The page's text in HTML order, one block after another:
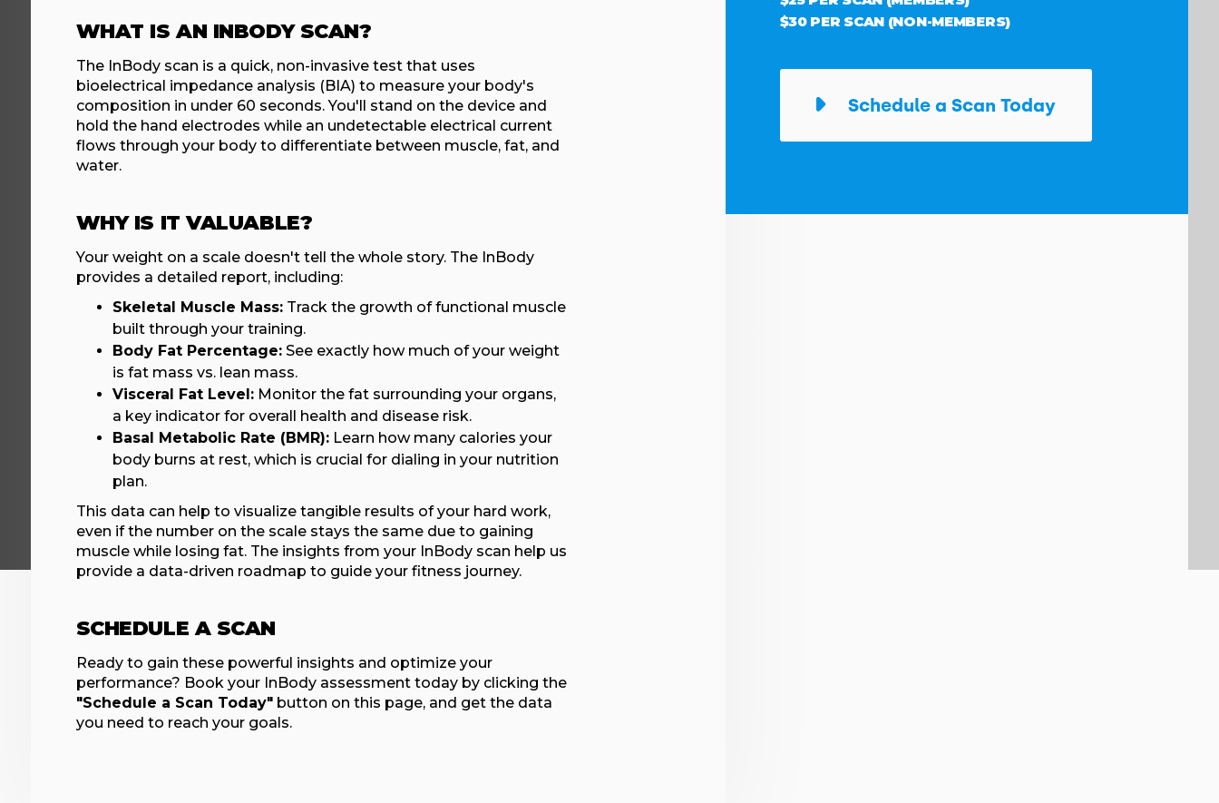
WHAT IS AN INBODY SCAN?
The InBody scan is a quick, non-invasive test that uses
bioelectrical impedance analysis (BIA) to measure your body's
composition in under 60 seconds. You'll stand on the device and
hold the hand electrodes while an undetectable electrical current
flows through your body to differentiate between muscle, fat, and
water.
WHY IS IT VALUABLE?
Your weight on a scale doesn't tell the whole story. The InBody
provides a detailed report, including:
Skeletal Muscle Mass:Track the growth of functional muscle
built through your training.
Body Fat Percentage:See exactly how much of your weight
is fat mass vs. lean mass.
Visceral Fat Level:Monitor the fat surrounding your organs,
a key indicator for overall health and disease risk.
Basal Metabolic Rate (BMR):Learn how many calories your
body burns at rest, which is crucial for dialing in your nutrition
plan.
This data can help to visualize tangible results of your hard work,
even if the number on the scale stays the same due to gaining
muscle while losing fat. The insights from your InBody scan help us
provide a data-driven roadmap to guide your fitness journey.
SCHEDULE A SCAN
Ready to gain these powerful insights and optimize your
performance? Book your InBody assessment today by clicking the
"Schedule a Scan Today"button on this page, and get the data
you need to reach your goals.
$30 PER SCAN (NON-MEMBERS)
Schedule a Scan Today